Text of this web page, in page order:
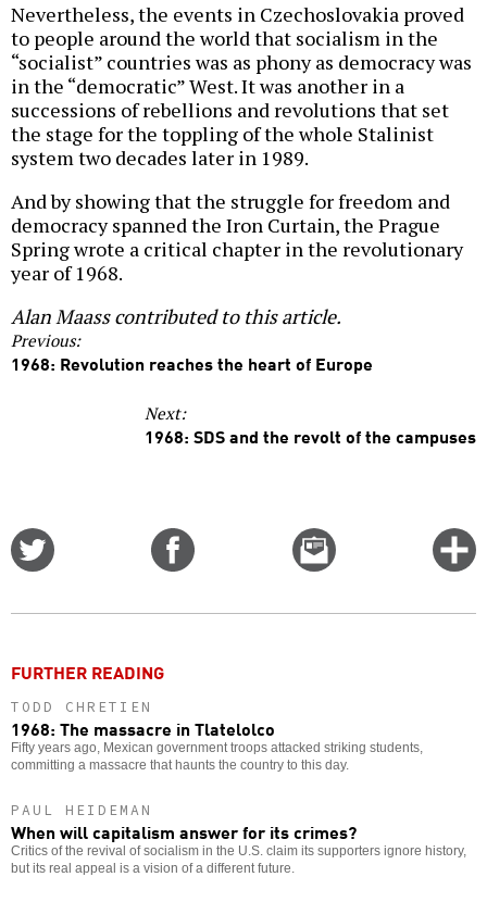
Nevertheless, the events in Czechoslovakia proved
to people around the world that socialism in the
“socialist” countries was as phony as democracy was
in the “democratic” West. It was another in a
successions of rebellions and revolutions that set
the stage for the toppling of the whole Stalinist
system two decades later in 1989.
And by showing that the struggle for freedom and
democracy spanned the Iron Curtain, the Prague
Spring wrote a critical chapter in the revolutionary
year of 1968.
Alan Maass contributed to this article.
Previous:
1968: Revolution reaches the heart of Europe
Next:
1968: SDS and the revolt of the campuses
Email
this
FURTHER READING
TODD CHRETIEN
1968: The massacre in Tlatelolco
Fifty years ago, Mexican government troops attacked striking students,
committing a massacre that haunts the country to this day.
PAUL HEIDEMAN
When will capitalism answer for its crimes?
Critics of the revival of socialism in the U.S. claim its supporters ignore history,
but its real appeal is a vision of a different future.